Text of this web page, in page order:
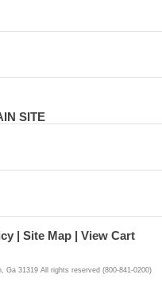
SITE
Site Map View Cart
31319 All rights reserved (800-841-0200)